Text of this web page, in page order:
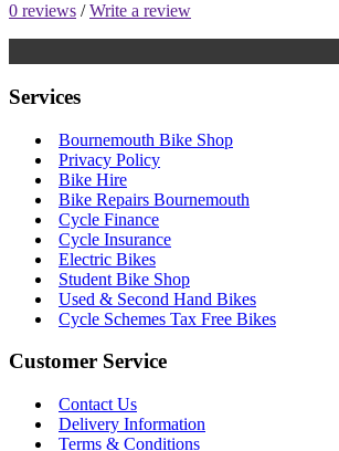
0 reviews /Write a review
Services
Bournemouth Bike Shop
Privacy Policy
Bike Hire
Bike Repairs Bournemouth
Cycle Finance
Cycle Insurance
Electric Bikes
Student Bike Shop
Used & Second Hand Bikes
Cycle Schemes Tax Free Bikes
Customer Service
Contact Us
Delivery Information
Terms & Conditions